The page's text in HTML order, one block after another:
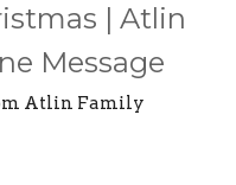
| Atlin
Message
Atlin Family